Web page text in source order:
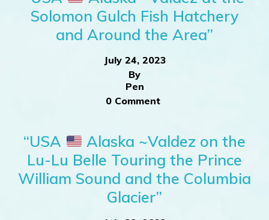
Solomon Gulch Fish Hatchery
and Around the Area”
July 24, 2023
By
Pen
0 Comment
“USA
Alaska ~Valdez on the
Lu-Lu Belle Touring the Prince
William Sound and the Columbia
Glacier”